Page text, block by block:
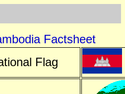
Factsheet
Flag